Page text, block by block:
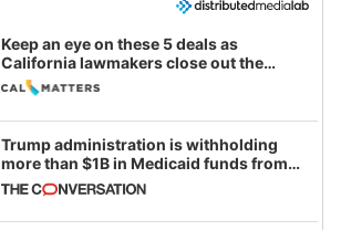
Keep an eye on these 5 deals as
California lawmakers close out the
legislative session
Trump administration is withholding
more than $1B in Medicaid funds from
California and Minnesota, in latest
example of weaponizing real and
imagined fraud